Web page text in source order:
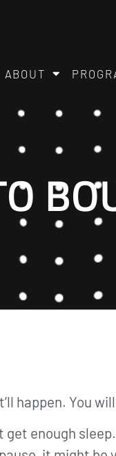
ABOUT
happen. You
get enough